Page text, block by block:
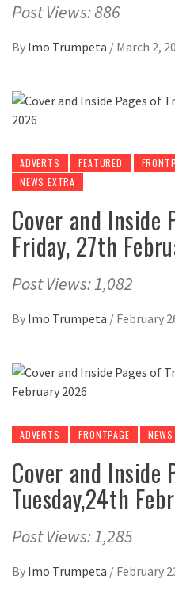
Post Views: 886
By Imo Trumpeta / March 2,
ADVERTS FEATURED
NEWS EXTRA
Cover and Inside
Friday, 27th
Post Views: 1,082
By Imo Trumpeta / February
ADVERTS FRONTPAGE NEWS
Cover and Inside
Tuesday,24th
Post Views: 1,285
By Imo Trumpeta / February